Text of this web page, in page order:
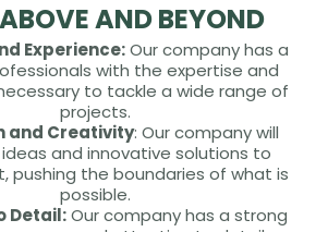
AND BEYOND
Experience:Our company has a
with the expertise and
to tackle a wide range of
projects.
and Creativity: Our company will
and innovative solutions to
pushing the boundaries of what is
possible.
Detail:Our company has a strong